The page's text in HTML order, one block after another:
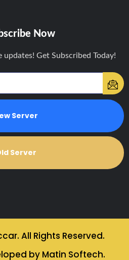
Now
updates! Get Subscribed Today!
Server
Server
All Rights Reserved.
by Matin Softech.